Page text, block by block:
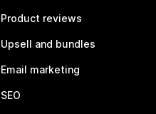
Product reviews
Upsell and bundles
Email marketing
SEO